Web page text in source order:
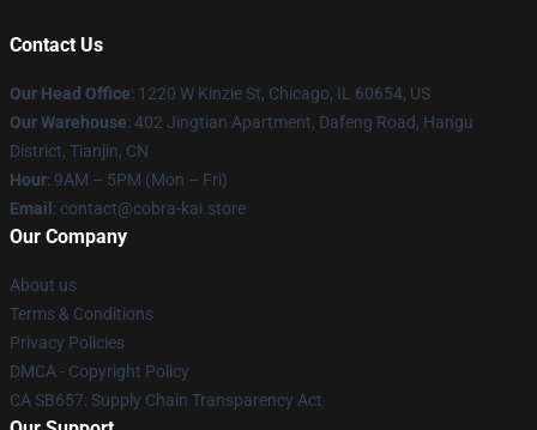
Contact Us
Our Head Office: 1220 W Kinzie St, Chicago, IL 60654, US
Our Warehouse: 402 Jingtian Apartment, Dafeng Road, Hangu
District, Tianjin, CN
Hour: 9AM – 5PM (Mon – Fri)
Email : contact@cobra-kai.store
Our Company
About us
Terms & Conditions
Privacy Policies
DMCA - Copyright Policy
CA SB657: Supply Chain Transparency Act